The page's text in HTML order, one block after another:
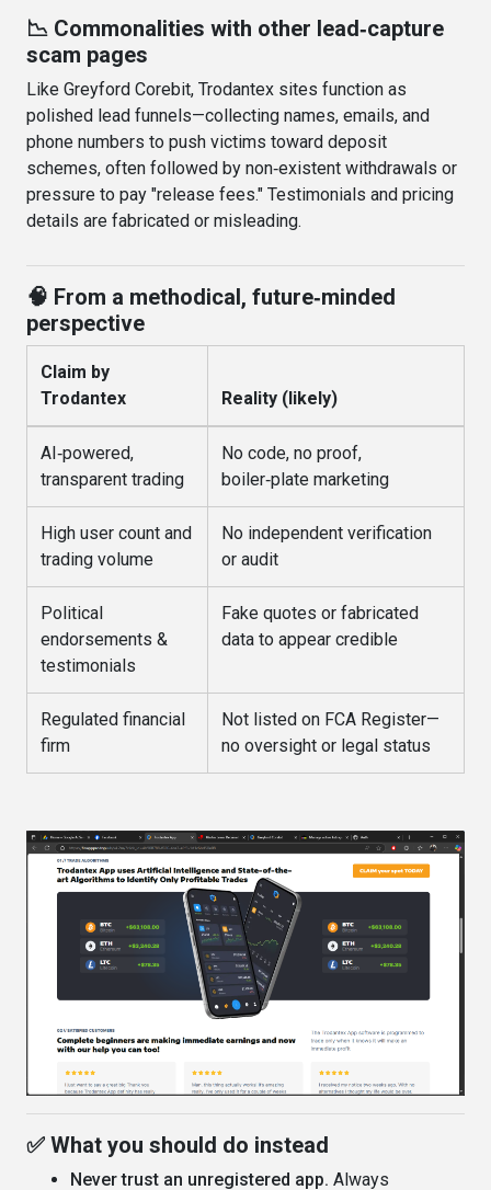
📉 Commonalities with other lead‑capture
scam pages
Like Greyford Corebit, Trodantex sites function as
polished lead funnels—collecting names, emails, and
phone numbers to push victims toward deposit
schemes, often followed by non‑existent withdrawals or
pressure to pay "release fees." Testimonials and pricing
details are fabricated or misleading.
🧠 From a methodical, future‑minded
perspective
Claim by
Trodantex
Reality (likely)
AI‑powered,
transparent trading
No code, no proof,
boiler‑plate marketing
High user count and
trading volume
No independent verification
or audit
Political
endorsements &
testimonials
Fake quotes or fabricated
data to appear credible
Regulated financial
firm
Not listed on FCA Register—
no oversight or legal status
✅ What you should do instead
Never trust an unregistered app. Always